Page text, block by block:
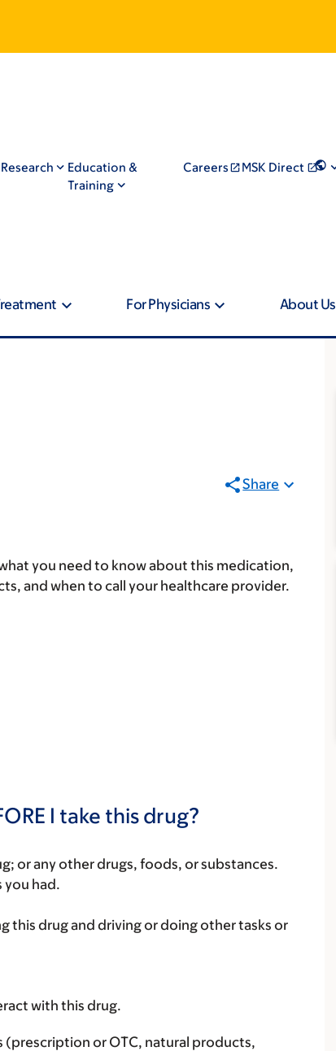
Research
Education &
Training
Careers MSK Direct
For Physicians About Us
Share
you need to know about this medication,
and when to call your healthcare provider.
I take this drug?
or any other drugs, foods, or substances.
you had.
this drug and driving or doing other tasks or
with this drug.
(prescription or OTC, natural products,